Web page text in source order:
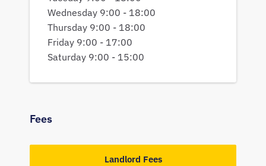
Wednesday 9:00 - 18:00
Thursday 9:00 - 18:00
Friday 9:00 - 17:00
Saturday 9:00 - 15:00
Fees
Landlord Fees